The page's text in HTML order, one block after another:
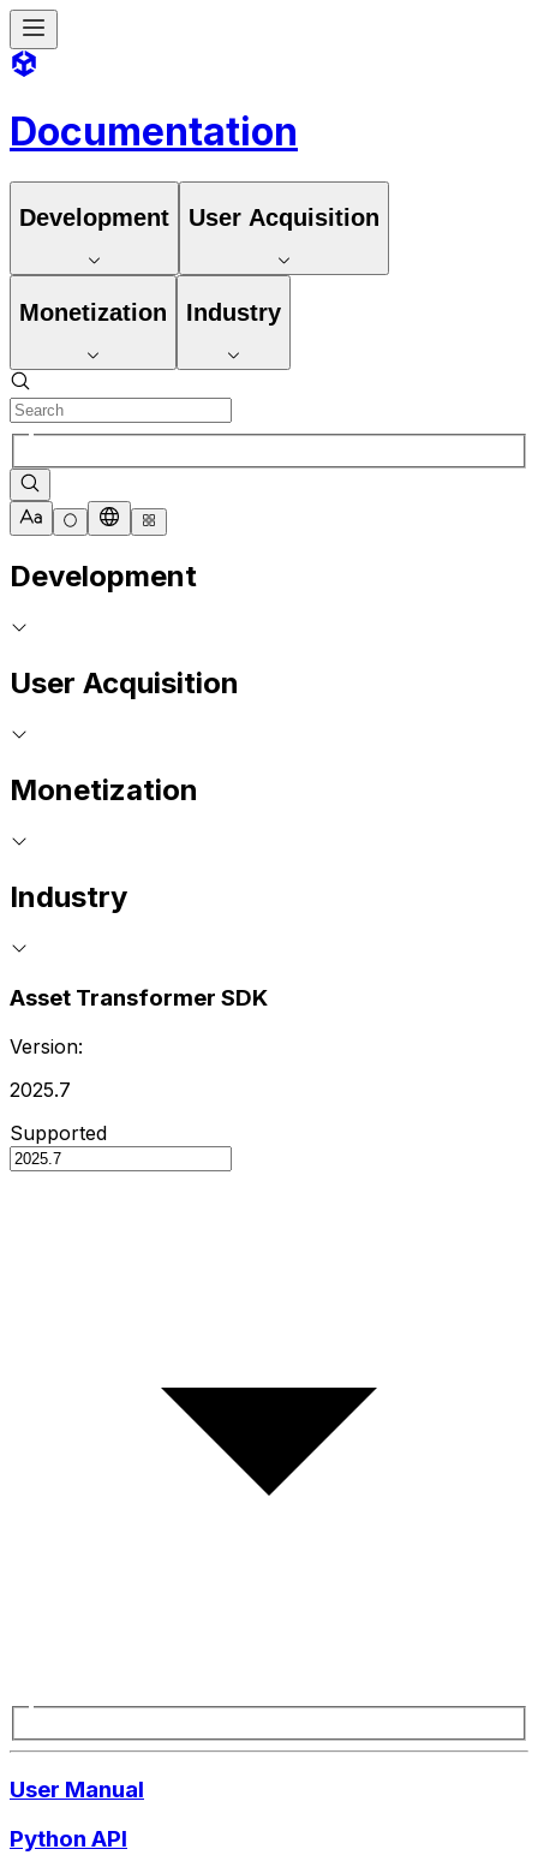
Documentation
Development User Acquisition
Monetization Industry
Development
User Acquisition
Monetization
Industry
Asset Transformer SDK
Version:
2025.7
Supported
User Manual
Python API